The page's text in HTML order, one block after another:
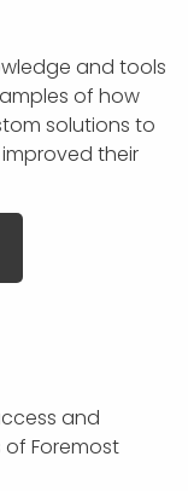
and tools
of how
solutions to
their
and
of Foremost